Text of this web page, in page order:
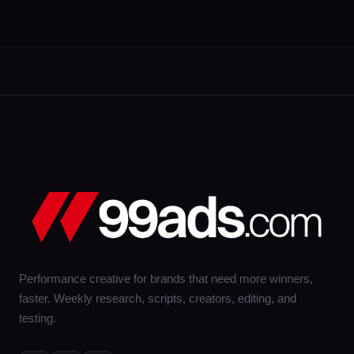
Performance creative for brands that need more winners,
faster. Weekly research, scripts, creators, editing, and
testing.